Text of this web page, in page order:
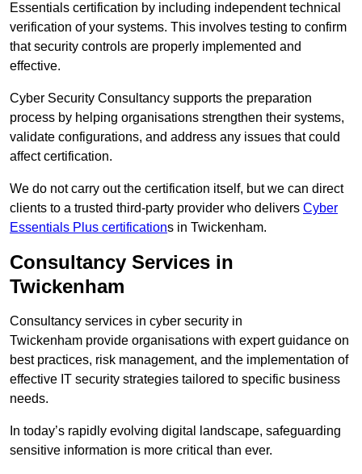
Essentials certification by including independent technical
verification of your systems. This involves testing to confirm
that security controls are properly implemented and
effective.
Cyber Security Consultancy supports the preparation
process by helping organisations strengthen their systems,
validate configurations, and address any issues that could
affect certification.
We do not carry out the certification itself, but we can direct
clients to a trusted third-party provider who delivers Cyber
Essentials Plus certifications in Twickenham.
Consultancy Services in
Twickenham
Consultancy services in cyber security in
Twickenham provide organisations with expert guidance on
best practices, risk management, and the implementation of
effective IT security strategies tailored to specific business
needs.
In today’s rapidly evolving digital landscape, safeguarding
sensitive information is more critical than ever.